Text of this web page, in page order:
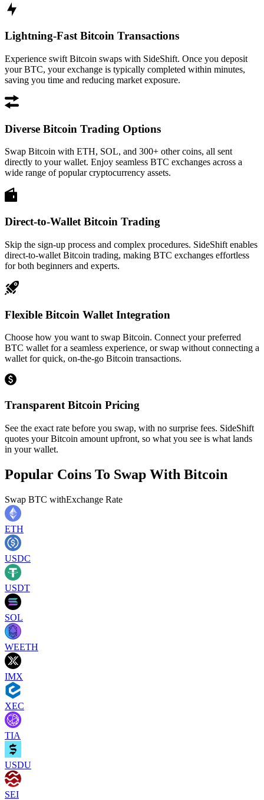
Lightning-Fast Bitcoin Transactions
Experience swift Bitcoin swaps with SideShift. Once you deposit
your BTC, your exchange is typically completed within minutes,
saving you time and reducing market exposure.
Diverse Bitcoin Trading Options
Swap Bitcoin with ETH, SOL, and 300+ other coins, all sent
directly to your wallet. Enjoy seamless BTC exchanges across a
wide range of popular cryptocurrency assets.
Direct-to-Wallet Bitcoin Trading
Skip the sign-up process and complex procedures. SideShift enables
direct-to-wallet Bitcoin trading, making BTC exchanges effortless
for both beginners and experts.
Flexible Bitcoin Wallet Integration
Choose how you want to swap Bitcoin. Connect your preferred
BTC wallet for a seamless experience, or swap without connecting a
wallet for quick, on-the-go Bitcoin transactions.
Transparent Bitcoin Pricing
See the exact rate before you swap, with no surprise fees. SideShift
quotes your Bitcoin amount upfront, so what you see is what lands
in your wallet.
Popular Coins To Swap With Bitcoin
Swap BTC withExchange Rate
ETH
USDC
USDT
SOL
WEETH
IMX
XEC
TIA
USDU
SEI